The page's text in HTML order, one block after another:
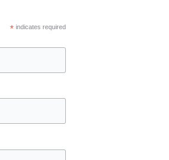
*indicates required